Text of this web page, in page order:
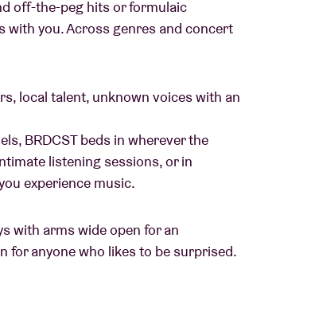
off-the-peg hits or formulaic
you. Across genres and concert
local talent, unknown voices with an
BRDCST beds in wherever the
listening sessions, or in
experience music.
with arms wide open for an
for anyone who likes to be surprised.